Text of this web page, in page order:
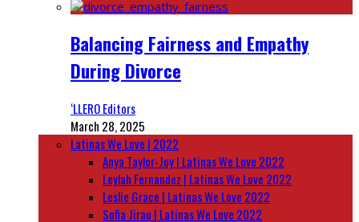
Balancing Fairness and Empathy
During Divorce
‘LLERO Editors
March 28, 2025
Latinas We Love | 2022
Anya Taylor-Joy | Latinas We Love 2022
Leylah Fernandez | Latinas We Love 2022
Leslie Grace | Latinas We Love 2022
Sofia Jirau | Latinas We Love 2022